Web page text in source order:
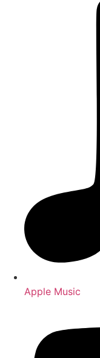
Apple Music